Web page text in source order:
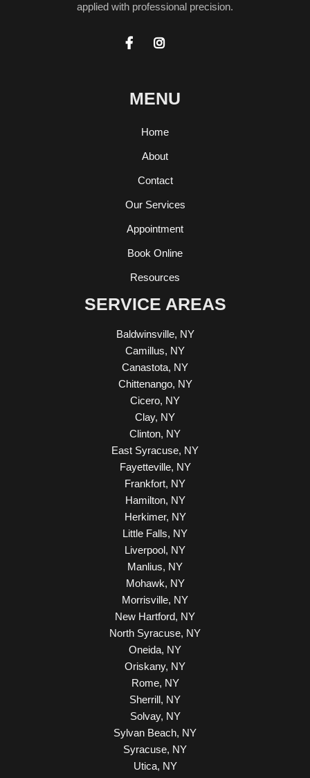
applied with professional precision.
 
MENU
Home
About
Contact
Our Services
Appointment
Book Online
Resources
SERVICE AREAS
Baldwinsville, NY
Camillus, NY
Canastota, NY
Chittenango, NY
Cicero, NY
Clay, NY
Clinton, NY
East Syracuse, NY
Fayetteville, NY
Frankfort, NY
Hamilton, NY
Herkimer, NY
Little Falls, NY
Liverpool, NY
Manlius, NY
Mohawk, NY
Morrisville, NY
New Hartford, NY
North Syracuse, NY
Oneida, NY
Oriskany, NY
Rome, NY
Sherrill, NY
Solvay, NY
Sylvan Beach, NY
Syracuse, NY
Utica, NY